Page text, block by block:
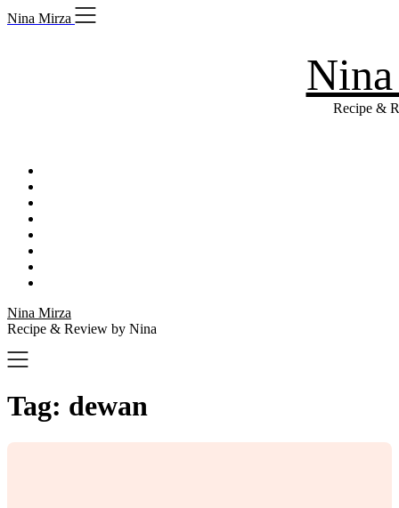
Skip
to
Nina Mirza
Recipe &
Nina Mirza
Recipe & Review by Nina
Tag: dewan